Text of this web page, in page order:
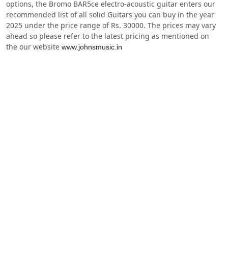
options, the Bromo BAR5ce electro-acoustic guitar enters our
recommended list of all solid Guitars you can buy in the year
2025 under the price range of Rs. 30000. The prices may vary
ahead so please refer to the latest pricing as mentioned on
the our website www.johnsmusic.in